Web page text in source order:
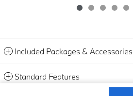
Included Packages & Accessories
Standard Features